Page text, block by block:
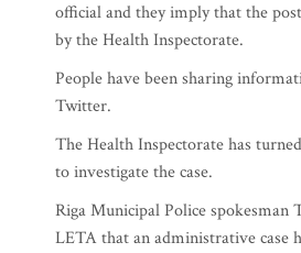
official and they imply that the
by the Health Inspectorate.
People have been sharing
Twitter.
The Health Inspectorate has
to investigate the case.
Riga Municipal Police spokesman
LETA that an administrative case